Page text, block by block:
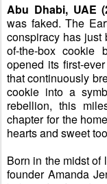
Abu Dhabi, UAE (
was faked. The E
conspiracy has just
of-the-box cookie
opened its first-
that continuously
cookie into a
rebellion, this
chapter for the
heartsand sweet
Born in the midstof
founder Amanda